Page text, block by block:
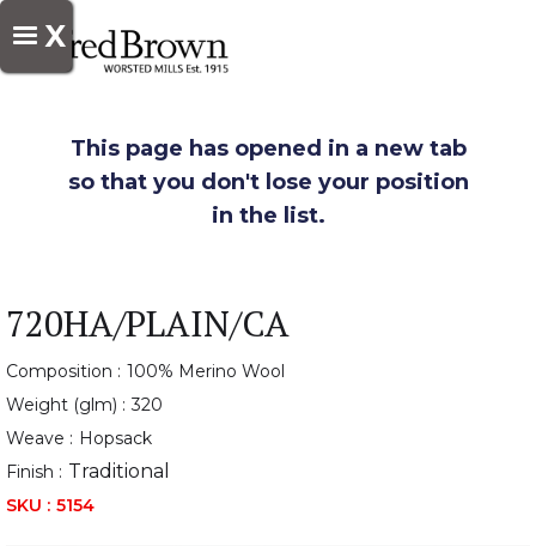
X
This page has opened in a new tab
so that you don't lose your position
in the list.
720HA/PLAIN/CA
Composition : 100% Merino Wool
Weight (glm) : 320
Weave : Hopsack
Finish : Traditional
SKU : 5154